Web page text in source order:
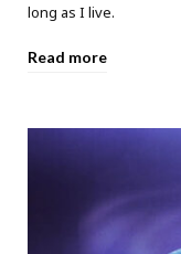
long as I live.
Read more